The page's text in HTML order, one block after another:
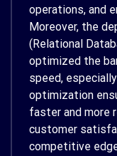
operations, and
Moreover, the
(Relational
optimized the
speed,
optimization
faster and more
customer
competitive